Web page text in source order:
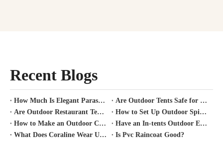
Recent Blogs
How Much Is Elegant Parasol Worth?
Are Outdoor Tents Safe for Covid?
Are Outdoor Restaurant Tents Safe?
How to Set Up Outdoor Spirit Tent?
How to Make an Outdoor Canopy Tent?
Have an In-tents Outdoor Experience?
What Does Coraline Wear Under Her Raincoat?
Is Pvc Raincoat Good?